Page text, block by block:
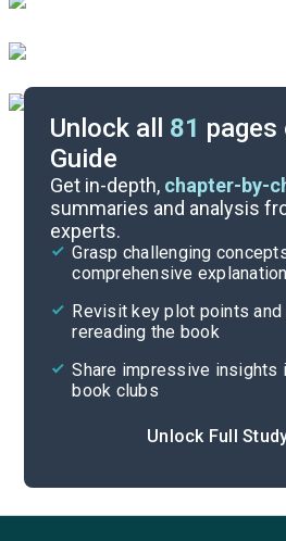
Unlock all 81
Guide
Get in-depth, chapter-by-
summaries and analysis
experts.
Grasp challenging concepts with clear,
comprehensive
Revisit key plot points and ideas without
rereading the book
Share impressive insights in classes and
book clubs
Unlock Full
Cite
Part 2,